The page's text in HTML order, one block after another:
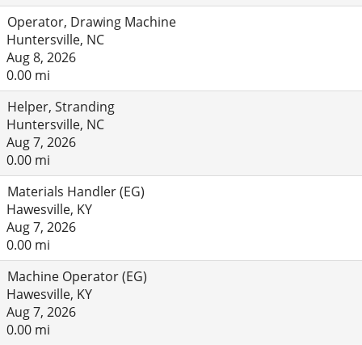
Operator, Drawing Machine
Huntersville, NC
Aug 8, 2026
0.00 mi
Helper, Stranding
Huntersville, NC
Aug 7, 2026
0.00 mi
Materials Handler (EG)
Hawesville, KY
Aug 7, 2026
0.00 mi
Machine Operator (EG)
Hawesville, KY
Aug 7, 2026
0.00 mi